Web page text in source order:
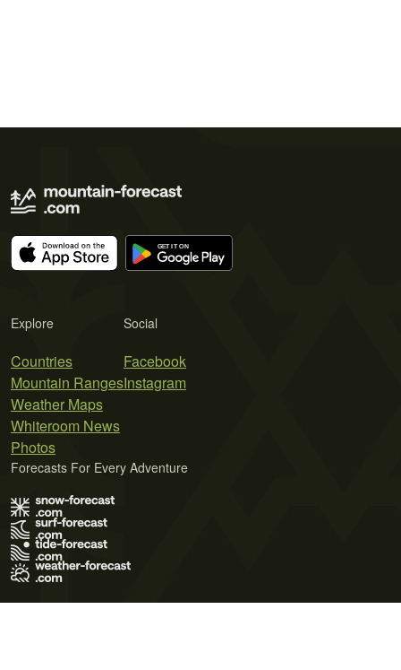
Explore
Countries
Mountain Ranges
Weather Maps
Whiteroom News
Photos
Social
Facebook
Instagram
Forecasts For Every Adventure